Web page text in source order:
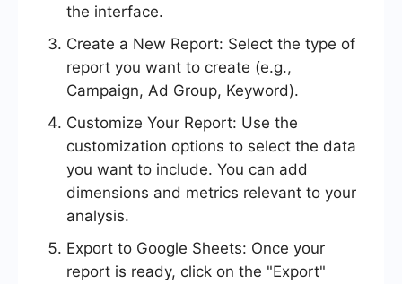
the interface.
Create a New Report: Select the type of
report you want to create (e.g.,
Campaign, Ad Group, Keyword).
Customize Your Report: Use the
customization options to select the data
you want to include. You can add
dimensions and metrics relevant to your
analysis.
Export to Google Sheets: Once your
report is ready, click on the "Export"